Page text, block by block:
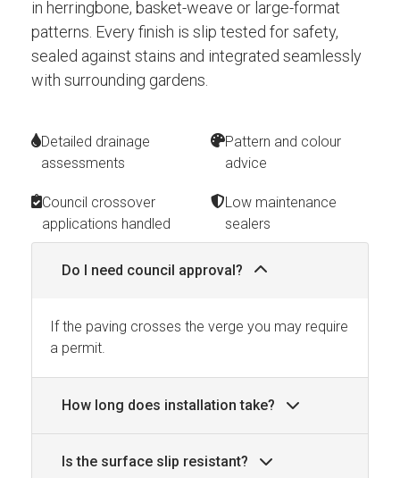
in herringbone, basket-weave or large-format
patterns. Every finish is slip tested for safety,
sealed against stains and integrated seamlessly
with surrounding gardens.
Detailed drainage
assessments
Pattern and colour
advice
Council crossover
applications handled
Low maintenance
sealers
Do I need council approval?
If the paving crosses the verge you may require
a permit.
How long does installation take?
Is the surface slip resistant?